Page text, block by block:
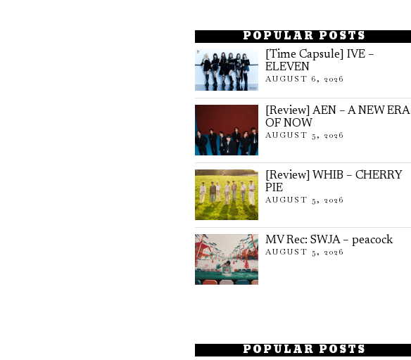
POPULAR POSTS
[Time Capsule] IVE –
ELEVEN
AUGUST 6, 2026
[Review] AEN – A NEW ERA
OF NOW
AUGUST 5, 2026
[Review] WHIB – CHERRY
PIE
AUGUST 5, 2026
MV Rec: SWJA – peacock
AUGUST 5, 2026
POPULAR POSTS